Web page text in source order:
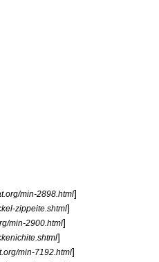
min-2898.html]
zippeite.shtml]
min-2900.html]
]
min-7192.html]